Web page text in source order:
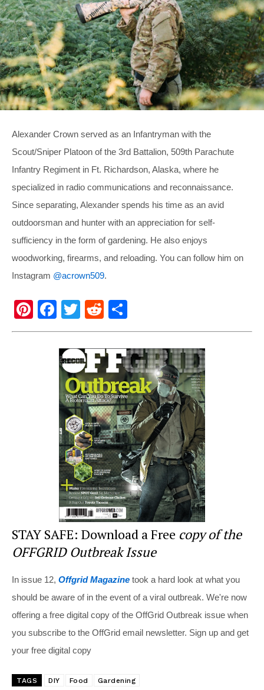
Alexander Crown served as an Infantryman with the
Scout/Sniper Platoon of the 3rd Battalion, 509th Parachute
Infantry Regiment in Ft. Richardson, Alaska, where he
specialized in radio communications and reconnaissance.
Since separating, Alexander spends his time as an avid
outdoorsman and hunter with an appreciation for self-
sufficiency in the form of gardening. He also enjoys
woodworking, firearms, and reloading. You can follow him on
Instagram @acrown509.
Pi
nt
F
a
c
e
b
o
o
k
T
wi
tt
er
R
e
d
di
t
h
ar
e
STAY SAFE: Download a Free copy of the
OFFGRID Outbreak Issue
In issue 12, Offgrid Magazine took a hard look at what you
should be aware of in the event of a viral outbreak. We're now
offering a free digital copy of the OffGrid Outbreak issue when
you subscribe to the OffGrid email newsletter. Sign up and get
your free digital copy
TAGS DIY Food Gardening